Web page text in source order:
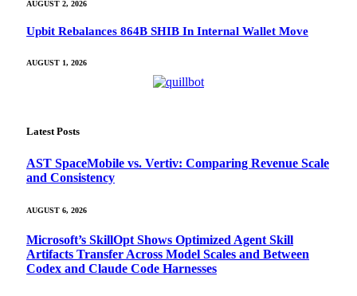
AUGUST 2, 2026
Upbit Rebalances 864B SHIB In Internal Wallet Move
AUGUST 1, 2026
Latest Posts
AST SpaceMobile vs. Vertiv: Comparing Revenue Scale
and Consistency
AUGUST 6, 2026
Microsoft’s SkillOpt Shows Optimized Agent Skill
Artifacts Transfer Across Model Scales and Between
Codex and Claude Code Harnesses